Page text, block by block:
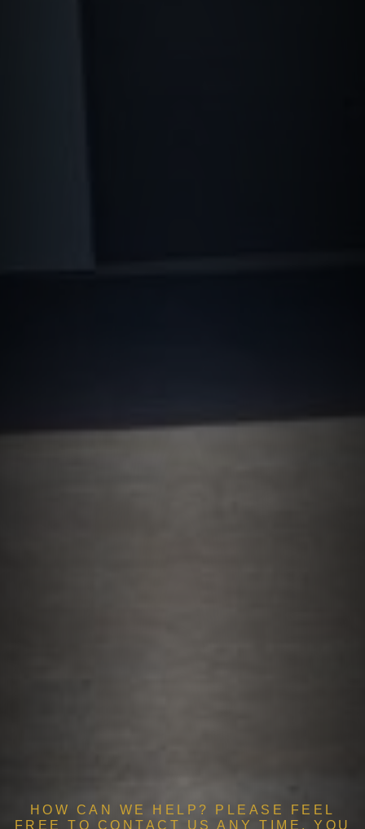
HOW CAN WE HELP? PLEASE FEEL
FREE TO CONTACT US ANY TIME. YOU